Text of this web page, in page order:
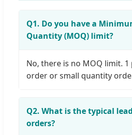
Q1. Do you have a
Quantity (MOQ) limit?
No, there is no MOQ limit. 1
order or small quantity
Q2. What is the typical
orders?